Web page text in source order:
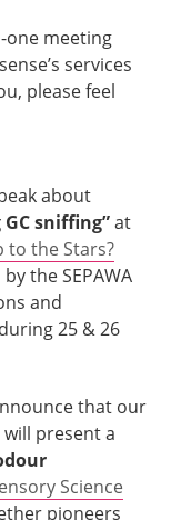
one meeting
services
please feel
about
sniffing”at
to the Stars?
the SEPAWA
and
25 & 26
that our
present a
Science
pioneers